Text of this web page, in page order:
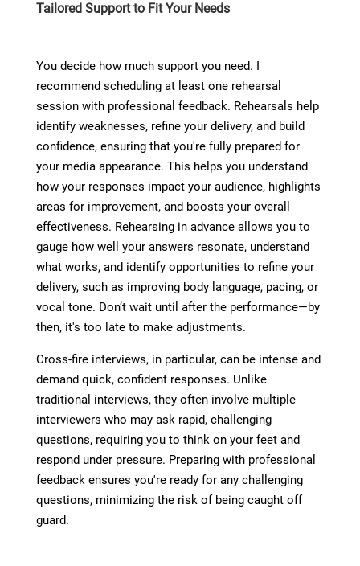
Tailored Support to Fit Your Needs
You decide how much support you need. I
recommend scheduling at least one rehearsal
session with professional feedback. Rehearsals help
identify weaknesses, refine your delivery, and build
confidence, ensuring that you're fully prepared for
your media appearance. This helps you understand
how your responses impact your audience, highlights
areas for improvement, and boosts your overall
effectiveness. Rehearsing in advance allows you to
gauge how well your answers resonate, understand
what works, and identify opportunities to refine your
delivery, such as improving body language, pacing, or
vocal tone. Don’t wait until after the performance—by
then, it's too late to make adjustments.
Cross-fire interviews, in particular, can be intense and
demand quick, confident responses. Unlike
traditional interviews, they often involve multiple
interviewers who may ask rapid, challenging
questions, requiring you to think on your feet and
respond under pressure. Preparing with professional
feedback ensures you're ready for any challenging
questions, minimizing the risk of being caught off
guard.